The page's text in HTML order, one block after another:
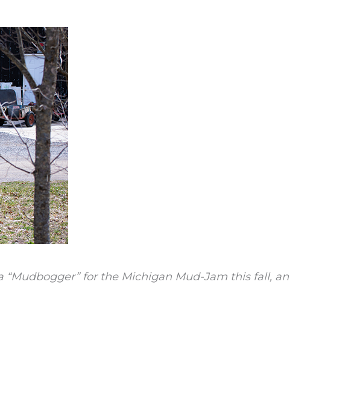
for the Michigan Mud-Jam this fall, an